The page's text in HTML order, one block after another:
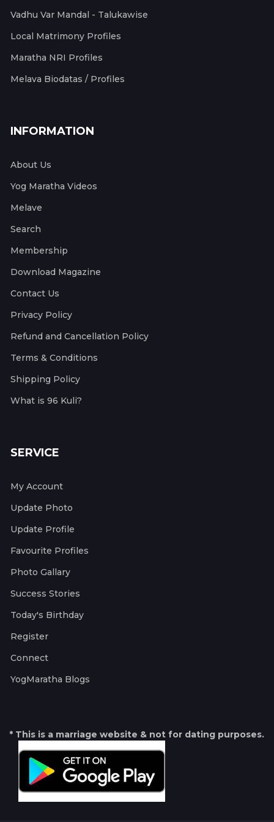
Vadhu Var Mandal - Talukawise
Local Matrimony Profiles
Maratha NRI Profiles
Melava Biodatas / Profiles
INFORMATION
About Us
Yog Maratha Videos
Melave
Search
Membership
Download Magazine
Contact Us
Privacy Policy
Refund and Cancellation Policy
Terms & Conditions
Shipping Policy
What is 96 Kuli?
SERVICE
My Account
Update Photo
Update Profile
Favourite Profiles
Photo Gallary
Success Stories
Today's Birthday
Register
Connect
YogMaratha Blogs
* This is a marriage website & not for dating purposes.